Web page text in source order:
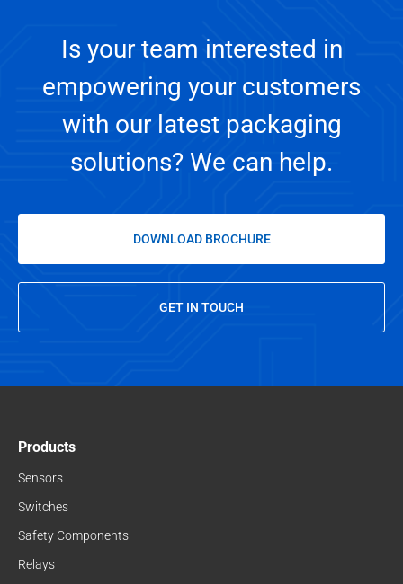
Is your team interested in
empowering your customers
with our latest packaging
solutions? We can help.
DOWNLOAD BROCHURE
GET IN TOUCH
Products
Sensors
Switches
Safety Components
Relays